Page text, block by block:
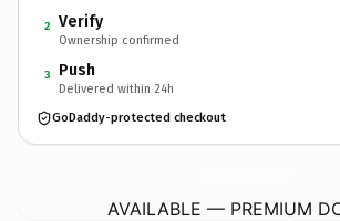
2 Verify
Ownership confirmed
3 Push
Delivered within 24h
GoDaddy-protected checkout
AVAILABLE — PREMIUM